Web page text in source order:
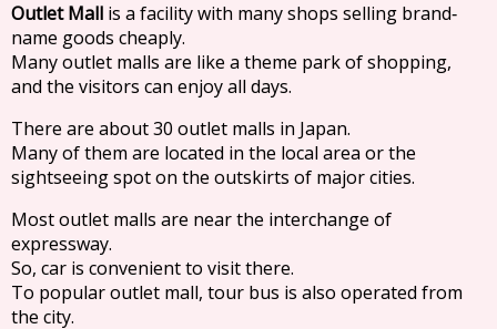
Outlet Mall is a facility with many shops selling brand‐
name goods cheaply.
Many outlet malls are like a theme park of shopping,
and the visitors can enjoy all days.
There are about 30 outlet malls in Japan.
Many of them are located in the local area or the
sightseeing spot on the outskirts of major cities.
Most outlet malls are near the interchange of
expressway.
So, car is convenient to visit there.
To popular outlet mall, tour bus is also operated from
the city.